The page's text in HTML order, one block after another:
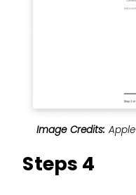
Image Credits: Apple
Steps 4